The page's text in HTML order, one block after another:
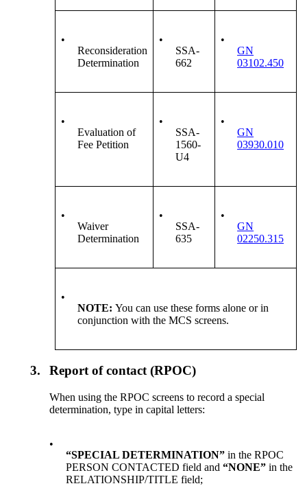
•
Reconsideration
Determination
•
SSA-
662
•
GN
03102.450
•
Evaluation of
Fee Petition
•
SSA-
1560-
U4
•
GN
03930.010
•
Waiver
Determination
•
SSA-
635
•
GN
02250.315
•
NOTE:You can use these forms alone or in
conjunction with the MCS screens.
3. Report of contact (RPOC)
When using the RPOC screens to record a special
determination, type in capital letters:
•
“SPECIAL DETERMINATION”in the RPOC
PERSON CONTACTED field and“NONE”in the
RELATIONSHIP/TITLE field;